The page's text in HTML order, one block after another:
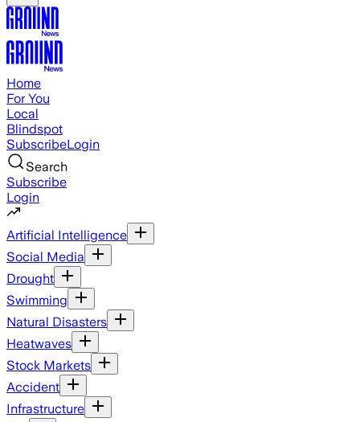
Home
For You
Local
Blindspot
SubscribeLogin
Search
Subscribe
Login
Artificial Intelligence
Social Media
Drought
Swimming
Natural Disasters
Heatwaves
Stock Markets
Accident
Infrastructure